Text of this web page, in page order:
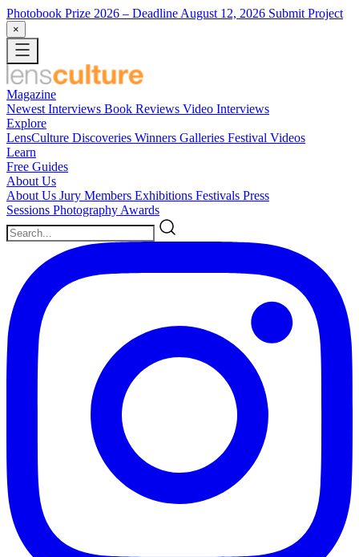
Photobook Prize 2026 – Deadline August 12, 2026 Submit Project
×
Magazine
Newest Interviews Book Reviews Video Interviews
Explore
LensCulture Discoveries Winners Galleries Festival Videos
Learn
Free Guides
About Us
About Us Jury Members Exhibitions Festivals Press
Sessions Photography Awards